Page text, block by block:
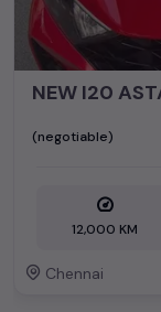
(negotiable)
12,000 KM
Chennai